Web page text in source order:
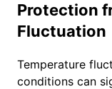
Protection
Fluctuation
Temperature
conditions can